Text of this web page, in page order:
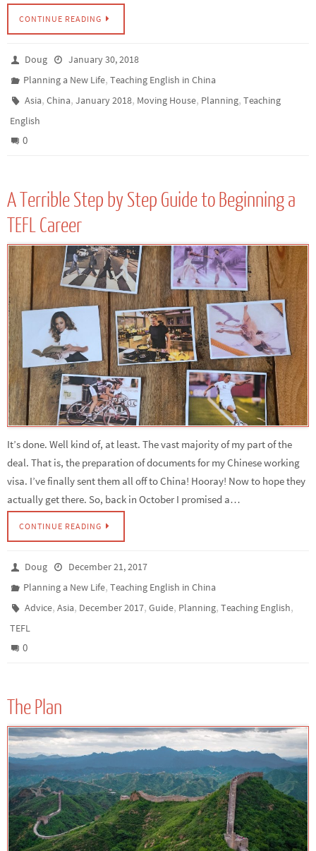
CONTINUE READING
Doug
January 30, 2018
Planning a New Life,Teaching English in China
Asia,China,January 2018, Moving House, Planning,Teaching
English
0
A Terrible Step by Step Guide to Beginning a
TEFL Career
It’s done. Well kind of, at least. The vast majority of my part of the
deal. That is, the preparation of documents for my Chinese working
visa. I’ve finally sent them all off to China! Hooray! Now to hope they
actually get there. So, back in October I promised a…
CONTINUE READING
Doug
December 21, 2017
Planning a New Life,Teaching English in China
Advice,Asia, December 2017,Guide, Planning,Teaching English,
TEFL
0
The Plan